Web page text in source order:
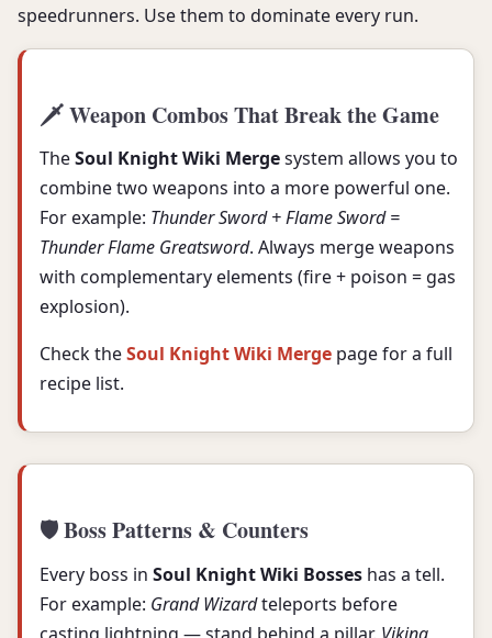
speedrunners. Use them to dominate every run.
🗡️ Weapon Combos That Break the Game
TheSoul Knight Wiki Mergesystem allows you to
combine two weapons into a more powerful one.
For example: Thunder Sword + Flame Sword =
Thunder Flame Greatsword. Always merge weapons
with complementary elements (fire + poison = gas
explosion).
Check theSoul Knight Wiki Merge page for a full
recipe list.
🛡️ Boss Patterns & Counters
Every boss in Soul Knight Wiki Bosses has a tell.
For example: Grand Wizardteleports before